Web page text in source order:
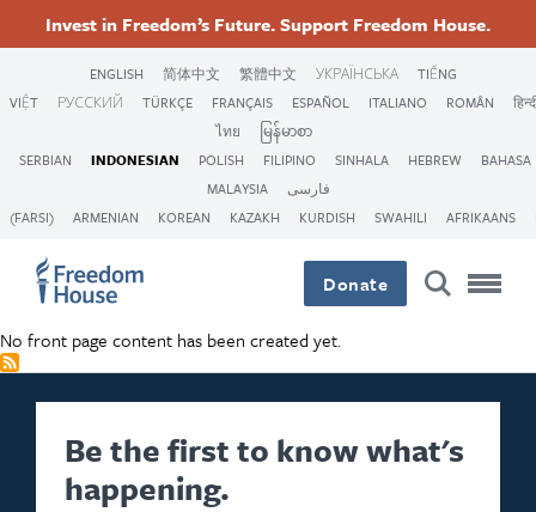
utama
Invest in Freedom’s Future. Support Freedom House.
ENGLISH 简体中文 繁體中文 УКРАЇНСЬКА
TIẾNG
VIỆT
РУССКИЙ TÜRKÇE FRANÇAIS ESPAÑOL ITALIANO ROMÂN
ไทย
မြန်မာစာ
SERBIAN
INDONESIAN POLISH FILIPINO SINHALA HEBREW
BAHASA
MALAYSIA
فارسی
(FARSI)
ARMENIAN KOREAN KAZAKH KURDISH SWAHILI AFRIKAANS
Donate
No front page content has been created yet.
Be the first to know what's
happening.
Footer
Menu
Footer
Menu
FacebookTwitterInstagramThreads
Footer